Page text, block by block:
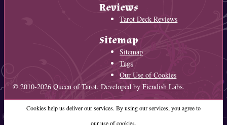
Reviews
Tarot Deck Reviews
Sitemap
Sitemap
Tags
Our Use of Cookies
© 2010-2026 Queen of Tarot. Developed by Fiendish Labs.
Cookies help us deliver our services. By using our services, you agree to
our use of cookies.